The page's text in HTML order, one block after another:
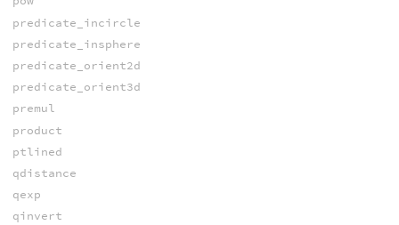
predicate_incircle
predicate_insphere
predicate_orient2d
predicate_orient3d
premul
product
ptlined
qdistance
qexp
qinvert